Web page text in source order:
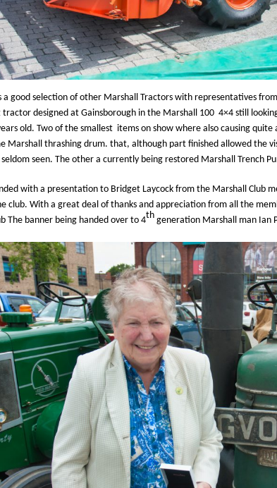
a good selection of other Marshall Tractors with representatives
designed at Gainsborough in the Marshall 100 4×4 still
old. Two of the smallest items on show where also causing
Marshall thrashing drum. that, although part finished allowed the
seen. The other a currently being restored Marshall Trench
with a presentation to Bridget Laycock from the Marshall Club
club. With a great deal of thanks and appreciation from all the
The banner being handed over to 4th generation Marshall man Ian